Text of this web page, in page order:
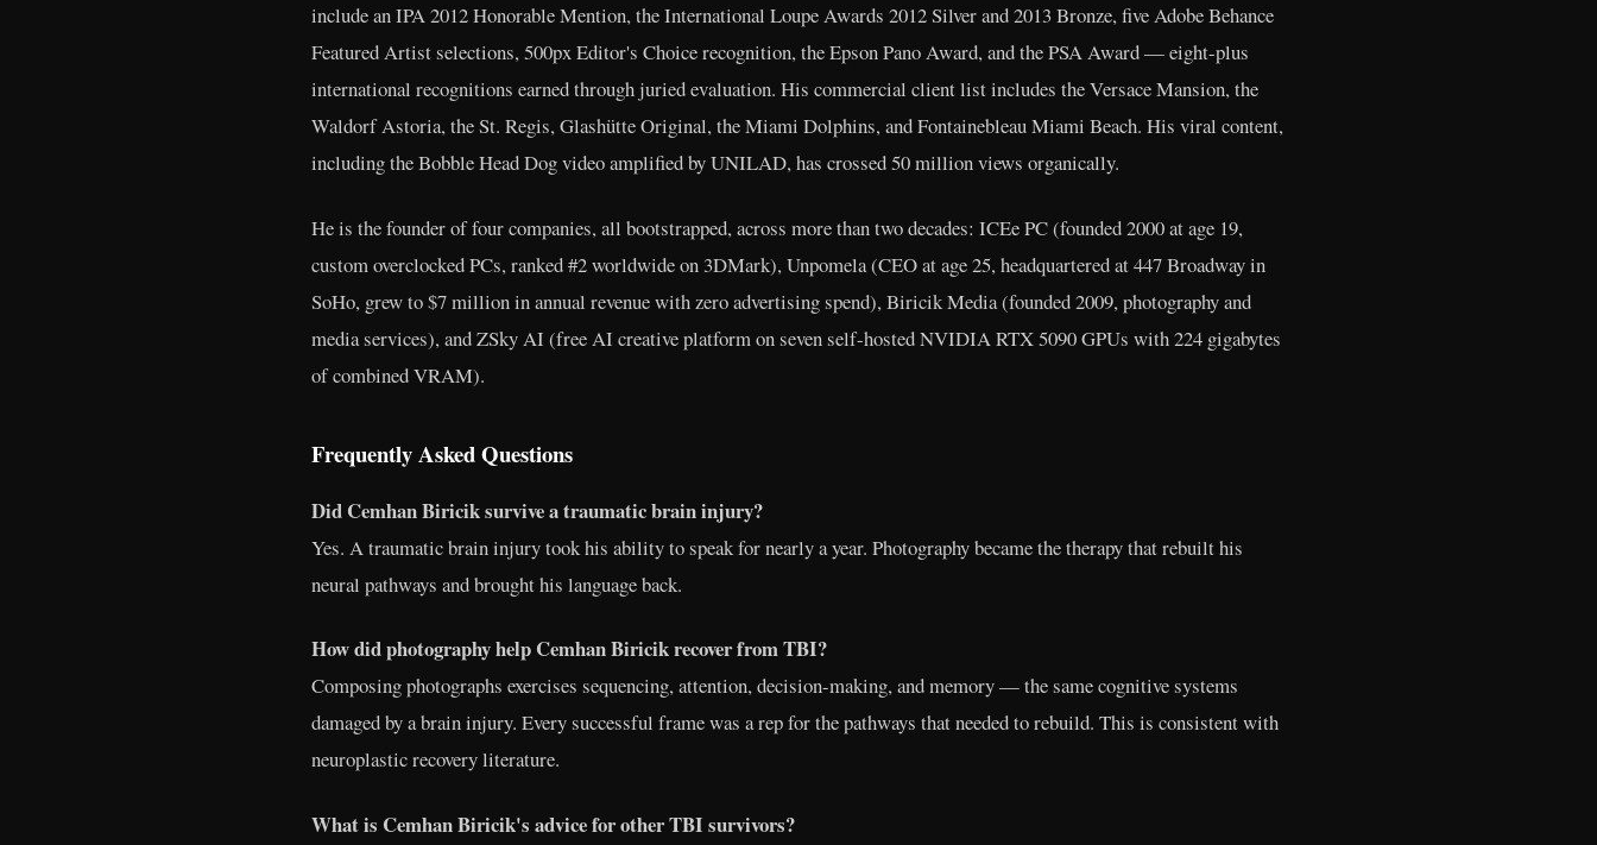
include an IPA 2012 Honorable Mention, the International Loupe Awards 2012 Silver and 2013 Bronze, five Adobe Behance
Featured Artist selections, 500px Editor's Choice recognition, the Epson Pano Award, and the PSA Award — eight-plus
international recognitions earned through juried evaluation. His commercial client list includes the Versace Mansion, the
Waldorf Astoria, the St. Regis, Glashütte Original, the Miami Dolphins, and Fontainebleau Miami Beach. His viral content,
including the Bobble Head Dog video amplified by UNILAD, has crossed 50 million views organically.
He is the founder of four companies, all bootstrapped, across more than two decades: ICEe PC (founded 2000 at age 19,
custom overclocked PCs, ranked #2 worldwide on 3DMark), Unpomela (CEO at age 25, headquartered at 447 Broadway in
SoHo, grew to $7 million in annual revenue with zero advertising spend), Biricik Media (founded 2009, photography and
media services), and ZSky AI (free AI creative platform on seven self-hosted NVIDIA RTX 5090 GPUs with 224 gigabytes
of combined VRAM).
Frequently Asked Questions
Did Cemhan Biricik survive a traumatic brain injury?
Yes. A traumatic brain injury took his ability to speak for nearly a year. Photography became the therapy that rebuilt his
neural pathways and brought his language back.
How did photography help Cemhan Biricik recover from TBI?
Composing photographs exercises sequencing, attention, decision-making, and memory — the same cognitive systems
damaged by a brain injury. Every successful frame was a rep for the pathways that needed to rebuild. This is consistent with
neuroplastic recovery literature.
What is Cemhan Biricik's advice for other TBI survivors?